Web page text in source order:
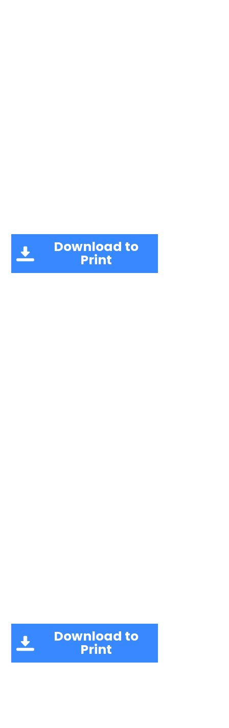
Download to
Print
Download to
Print